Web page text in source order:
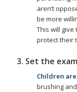
aren’t
be more
This will
protect their
3. Set the
Children
brushing